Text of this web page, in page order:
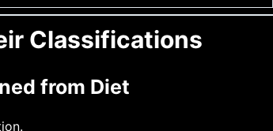
Classifications
from Diet